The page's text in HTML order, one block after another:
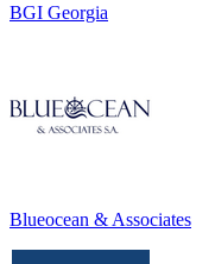
BGI Georgia
Blueocean & Associates